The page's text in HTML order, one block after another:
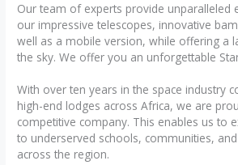
Our team of experts provide unparalleled
our impressive telescopes, innovative
well as a mobile version, while offering a
the sky. We offer you an unforgettable
With over ten years in the space industry
high-end lodges across Africa, we are
competitive company. This enables us to
to underserved schools, communities,
across the region.